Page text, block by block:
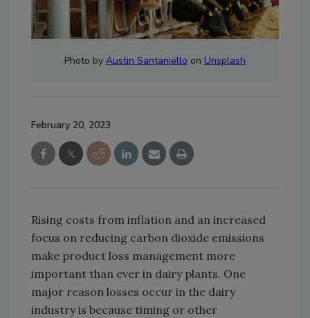
Photo by Austin Santaniello on Unsplash
February 20, 2023
Rising costs from inflation and an increased
focus on reducing carbon dioxide emissions
make product loss management more
important than ever in dairy plants. One
major reason losses occur in the dairy
industry is because timing or other